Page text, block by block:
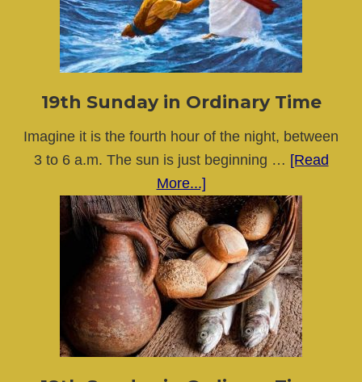
19th Sunday in Ordinary Time
Imagine it is the fourth hour of the night, between
3 to 6 a.m. The sun is just beginning … [Read
More...]about
19th
Sunday
in
Ordinary
Time